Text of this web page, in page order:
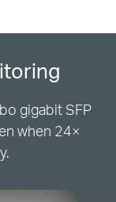
gigabit SFP
when 24×